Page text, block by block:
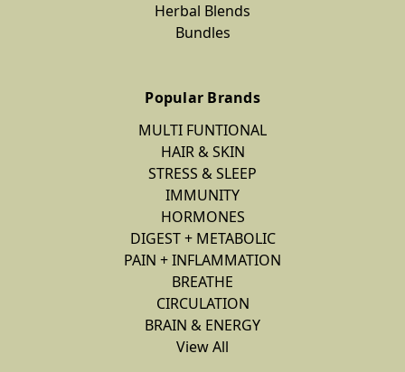
Herbal Blends
Bundles
Popular Brands
MULTI FUNTIONAL
HAIR & SKIN
STRESS & SLEEP
IMMUNITY
HORMONES
DIGEST + METABOLIC
PAIN + INFLAMMATION
BREATHE
CIRCULATION
BRAIN & ENERGY
View All